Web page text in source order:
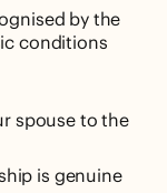
by the
conditions
spouse to the
is genuine